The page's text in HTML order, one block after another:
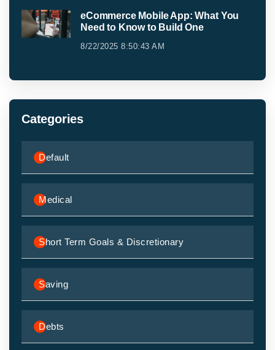
eCommerce Mobile App: What You
Need to Know to Build One
8/22/2025 8:50:43 AM
Categories
Default
Medical
Short Term Goals & Discretionary
Saving
Debts